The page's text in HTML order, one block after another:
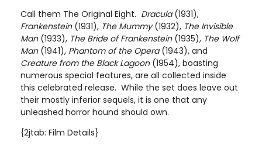
Call them The Original Eight. Dracula(1931),
Frankenstein(1931), The Mummy(1932), The Invisible
Man(1933), The Bride of Frankenstein(1935), The Wolf
Man(1941), Phantom of the Opera(1943), and
Creature from the Black Lagoon(1954), boasting
numerous special features, are all collected inside
this celebrated release. While the set does leave out
their mostly inferior sequels, it is one that any
unleashed horror hound should own.
{2jtab: Film Details}